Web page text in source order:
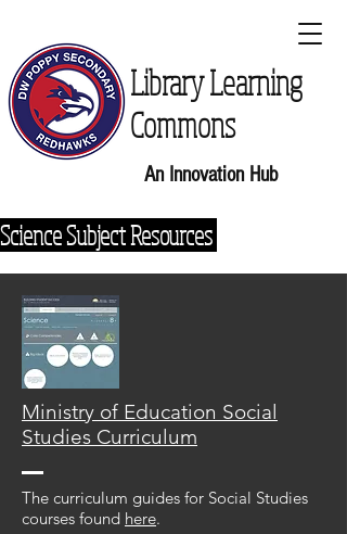
An Innovation Hub
Library Learning
Commons
Science Subject Resources
Ministry of Education Social
Studies Curriculum
The curriculum guides for Social Studies
courses found here.